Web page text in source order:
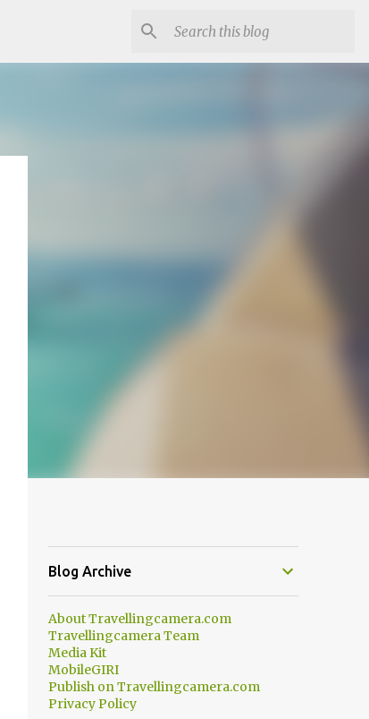
Blog Archive
About Travellingcamera.com
Travellingcamera Team
Media Kit
MobileGIRI
Publish on Travellingcamera.com
Privacy Policy